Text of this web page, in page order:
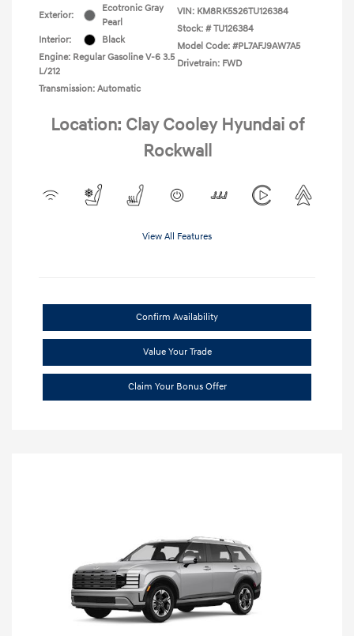
Exterior:
Ecotronic Gray
Pearl
Interior:
Black
Engine: Regular Gasoline V-6 3.5
L/212
Transmission: Automatic
VIN: KM8RK5S26TU126384
Stock: # TU126384
Model Code: #PL7AFJ9AW7A5
Drivetrain: FWD
Location: Clay Cooley Hyundai of
Rockwall
View All Features
Confirm Availability
Value Your Trade
Claim Your Bonus Offer